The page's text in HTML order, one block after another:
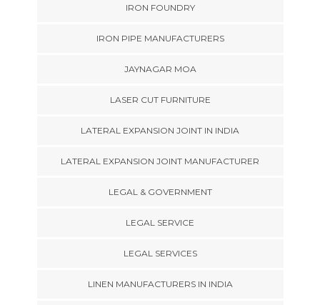
IRON FOUNDRY
IRON PIPE MANUFACTURERS
JAYNAGAR MOA
LASER CUT FURNITURE
LATERAL EXPANSION JOINT IN INDIA
LATERAL EXPANSION JOINT MANUFACTURER
LEGAL & GOVERNMENT
LEGAL SERVICE
LEGAL SERVICES
LINEN MANUFACTURERS IN INDIA